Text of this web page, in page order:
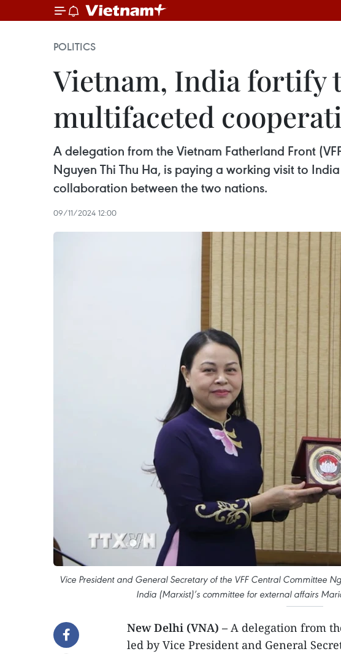
POLITICS
Vietnam, India
multifaceted
A delegation from the Vietnam Fatherland Front
Nguyen Thi Thu Ha, is paying a working visit to
collaboration between the two nations.
09/11/2024 12:00
Vice President and General Secretary of the VFF Central Committee
India (Marxist)’s committee for external affairs
New Delhi (VNA) – A delegation from
led by Vice President and General